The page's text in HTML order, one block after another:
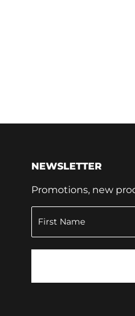
NEWSLETTER
Promotions, new